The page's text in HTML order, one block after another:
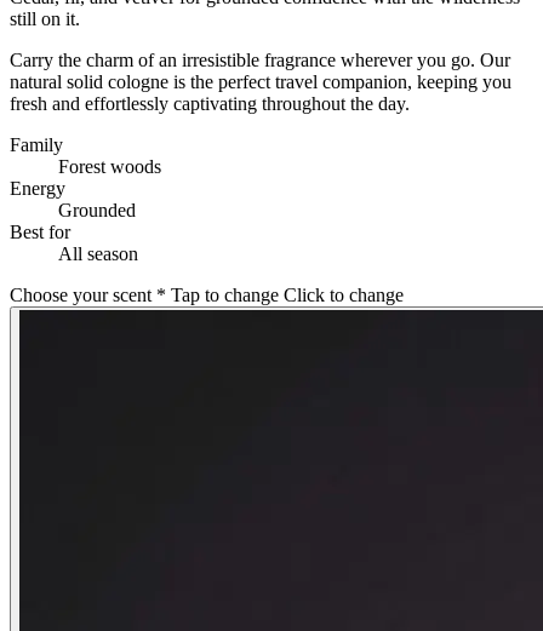
still on it.
Carry the charm of an irresistible fragrance wherever you go. Our
natural solid cologne is the perfect travel companion, keeping you
fresh and effortlessly captivating throughout the day.
Family
Forest woods
Energy
Grounded
Best for
All season
Choose your scent * Tap to change Click to change